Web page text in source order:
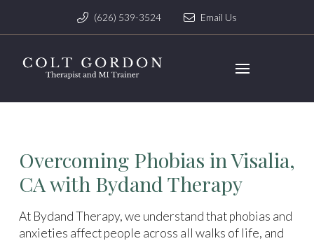
(626) 539-3524 Email Us
Overcoming Phobias in Visalia,
CA with Bydand Therapy
At Bydand Therapy, we understand that phobias and
anxieties affect people across all walks of life, and